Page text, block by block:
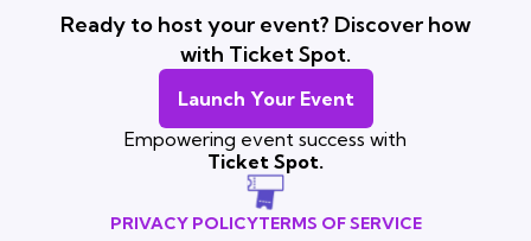
Ready to host your event? Discover how
with Ticket Spot.
Launch Your Event
Empowering event success with
Ticket Spot.
PRIVACY POLICYTERMS OF SERVICE